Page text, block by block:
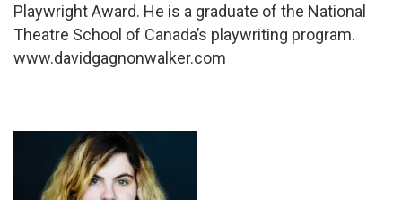
Playwright Award. He is a graduate of the National
Theatre School of Canada’s playwriting program.
www.davidgagnonwalker.com